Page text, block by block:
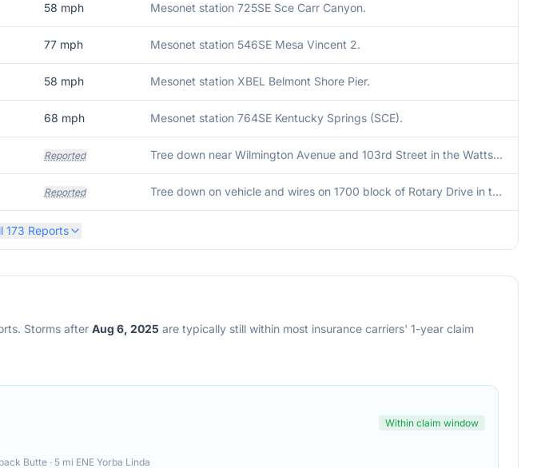
58 mph Mesonet station 725SE Sce Carr Canyon.
77 mph Mesonet station 546SE Mesa Vincent 2.
58 mph Mesonet station XBEL Belmont Shore Pier.
68 mph Mesonet station 764SE Kentucky Springs (SCE).
Reported Tree down near Wilmington Avenue and 103rd Street in the Watts District.
Reported Tree down on vehicle and wires on 1700 block of Rotary Drive in the Silver Lake District.
173 Reports
Storms after Aug 6, 2025 are typically still within most insurance carriers' 1-year claim
Within claim window
Butte · 5 mi ENE Yorba Linda